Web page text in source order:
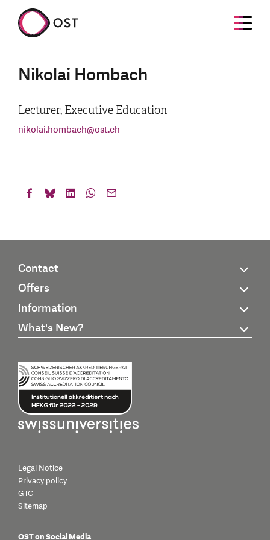
Nikolai Hombach
Lecturer, Executive Education
nikolai.hombach@ost.ch
Contact
Offers
Information
What's New?
Legal Notice
Privacy policy
GTC
Sitemap
OST on Social Media